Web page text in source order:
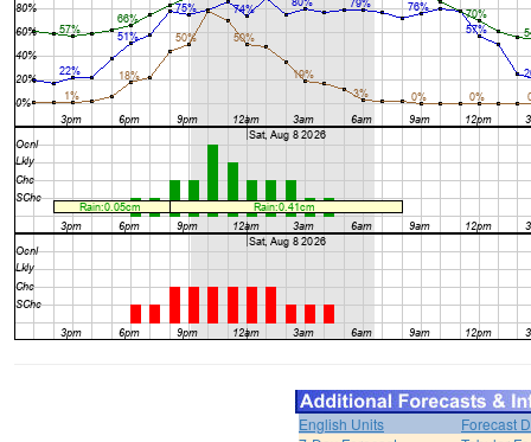
English Units
Forecast